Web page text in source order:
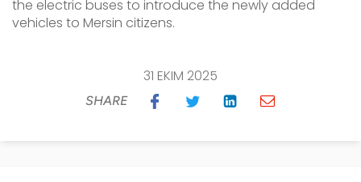
the electric buses to introduce the newly added
vehicles to Mersin citizens.
31 EKIM 2025
SHARE